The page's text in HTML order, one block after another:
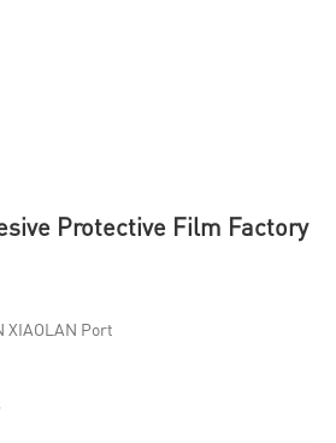
Protective Film Factory
XIAOLAN Port